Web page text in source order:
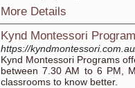
More Details
Kynd Montessori
https://
Kynd Montessori Programs
between 7.30 AM to 6 PM,
classrooms to know better.